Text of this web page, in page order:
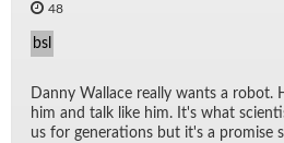
48
bsl
Danny Wal­lace re­ally wants a ro­bot.
him and talk like him. It's what
us for gen­er­a­tions but it's a promise